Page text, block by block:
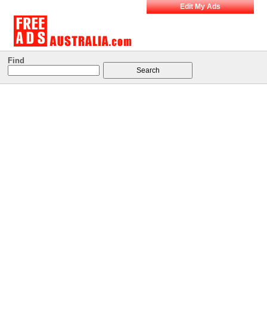
Edit My Ads
Find